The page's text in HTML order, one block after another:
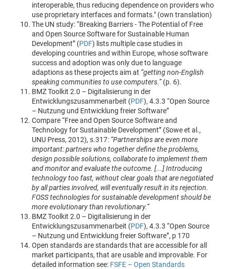
interoperable, thus reducing dependence on providers who
use proprietary interfaces and formats." (own translation)
The UN study: “Breaking Barriers - The Potential of Free
and Open Source Software for Sustainable Human
Development” (PDF) lists multiple case studies in
developing countries and within Europe, whose software
success and adoption was only due to language
adaptions as these projects aim at “getting non-English
speaking communities to use computers.”(p. 6).
BMZ Toolkit 2.0 – Digitalisierung in der
Entwicklungszusammenarbeit (PDF), 4.3.3 “Open Source
– Nutzung und Entwicklung freier Software”
Compare “Free and Open Source Software and
Technology for Sustainable Development” (Sowe et al.,
UNU Press, 2012), s.317: “Partnerships are even more
important: partners who together define the problems,
design possible solutions, collaborate to implement them
and monitor and evaluate the outcome. [...] Introducing
technology too fast, without clear goals that are negotiated
by all parties involved, will eventually result in its rejection.
FOSS technologies for sustainable development should be
more evolutionary than revolutionary.”
BMZ Toolkit 2.0 – Digitalisierung in der
Entwicklungszusammenarbeit (PDF), 4.3.3 “Open Source
– Nutzung und Entwicklung freier Software”, p 170
Open standards are standards that are accessible for all
market participants, that are usable and improvable. For
detailed information see: FSFE – Open Standards